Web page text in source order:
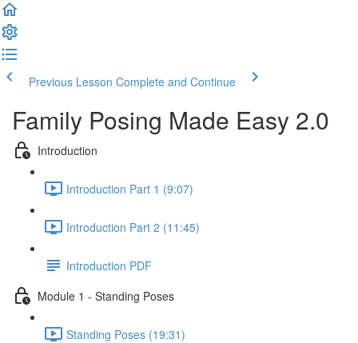
Previous Lesson Complete and Continue
Family Posing Made Easy 2.0
Introduction
Introduction Part 1 (9:07)
Introduction Part 2 (11:45)
Introduction PDF
Module 1 - Standing Poses
Standing Poses (19:31)